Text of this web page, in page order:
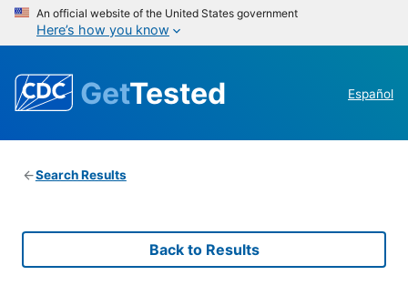
An official website of the United States government
Here’s how you know
GetTested Español
Search Results
Back to Results